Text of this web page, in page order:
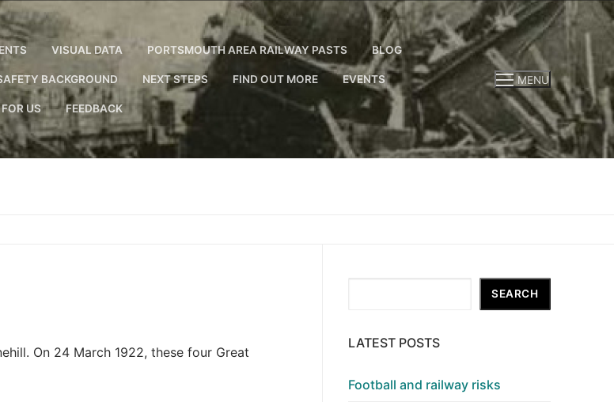
VISUAL DATA PORTSMOUTH AREA RAILWAY PASTS BLOG
BACKGROUND NEXT STEPS FIND OUT MORE EVENTS
US FEEDBACK
MENU
On 24 March 1922, these four Great
SEARCH
LATEST POSTS
Football and railway risks